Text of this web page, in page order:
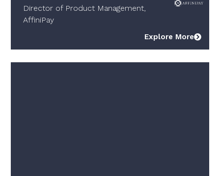
Director of Product Management,
AffiniPay
Explore More